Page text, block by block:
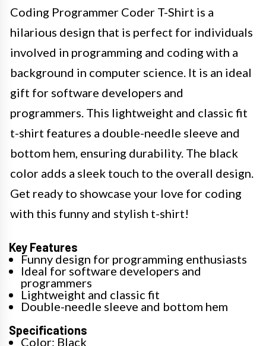
Coding Programmer Coder T-Shirt is a
hilarious design that is perfect for individuals
involved in programming and coding with a
background in computer science. It is an ideal
gift for software developers and
programmers. This lightweight and classic fit
t-shirt features a double-needle sleeve and
bottom hem, ensuring durability. The black
color adds a sleek touch to the overall design.
Get ready to showcase your love for coding
with this funny and stylish t-shirt!
Key Features
Funny design for programming enthusiasts
Ideal for software developers and
programmers
Lightweight and classic fit
Double-needle sleeve and bottom hem
Specifications
Color: Black